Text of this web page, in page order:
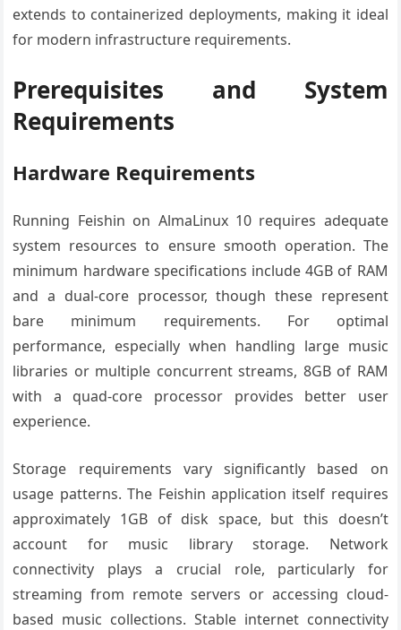
extends to containerized deployments, making it ideal
for modern infrastructure requirements.
Prerequisites and System
Requirements
Hardware Requirements
Running Feishin on AlmaLinux 10 requires adequate
system resources to ensure smooth operation. The
minimum hardware specifications include 4GB of RAM
and a dual-core processor, though these represent
bare minimum requirements. For optimal
performance, especially when handling large music
libraries or multiple concurrent streams, 8GB of RAM
with a quad-core processor provides better user
experience.
Storage requirements vary significantly based on
usage patterns. The Feishin application itself requires
approximately 1GB of disk space, but this doesn’t
account for music library storage. Network
connectivity plays a crucial role, particularly for
streaming from remote servers or accessing cloud-
based music collections. Stable internet connectivity